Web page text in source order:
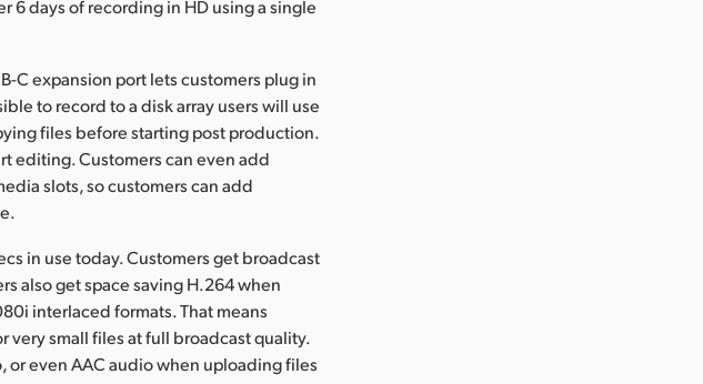
6 days of recording in HD using a single
C expansion port lets customers plug in
to record to a disk array users will use
files before starting post production.
editing. Customers can even add
slots, so customers can add
in use today. Customers get broadcast
also get space saving H.264 when
interlaced formats. That means
very small files at full broadcast quality.
or even AAC audio when uploading files